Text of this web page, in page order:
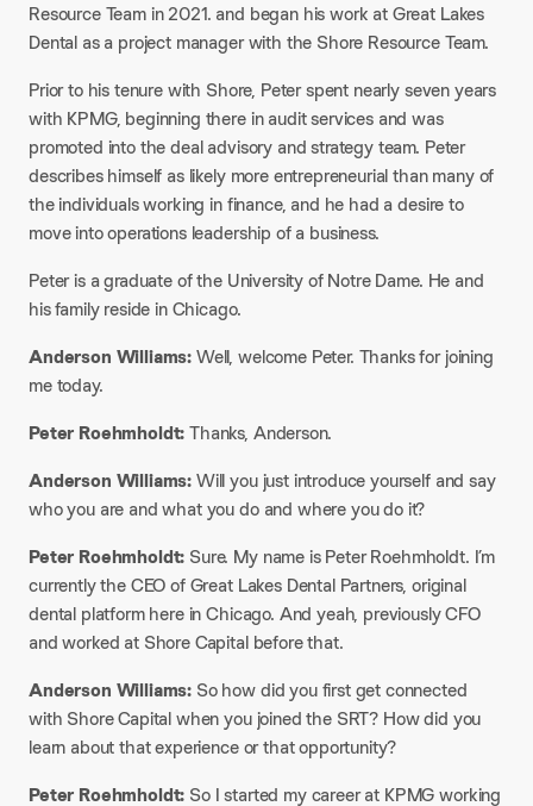
Resource Teamin 2021. and began his work at Great Lakes
Dental as a project manager with the Shore Resource Team.
Prior to his tenure with Shore, Peter spent nearly seven years
with KPMG, beginning there in audit services and was
promoted into the deal advisory and strategy team. Peter
describes himself as likely more entrepreneurial than many of
the individuals working in finance, and he had a desire to
move into operations leadership of a business.
Peter is a graduate of the University of Notre Dame. He and
his family reside in Chicago.
Anderson Williams:Well, welcome Peter. Thanks for joining
me today.
Peter Roehmholdt:Thanks, Anderson.
Anderson Williams:Will you just introduce yourself and say
who you are and what you do and where you do it?
Peter Roehmholdt: Sure. My name is Peter Roehmholdt. I’m
currently the CEO of Great Lakes Dental Partners, original
dental platform here in Chicago. And yeah, previously CFO
and worked at Shore Capital before that.
Anderson Williams: So how did you first get connected
with Shore Capital when you joined the SRT? How did you
learn about that experience or that opportunity?
Peter Roehmholdt: So I started my career at KPMG working